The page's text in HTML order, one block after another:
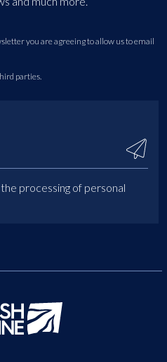
you are agreeing to allow us to email
parties.
processing of personal